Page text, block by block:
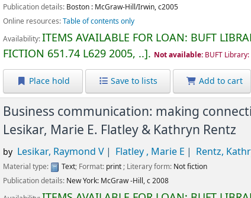
Publication details: Boston : McGraw-Hill/Irwin,c2005
Online resources:Table of contents only
Availability:ITEMS AVAILABLE FOR LOAN: BUFT
FICTION 651.74 L629 2005, .. . Not available: BUFT
Place hold Save to lists Add to cart
Business communication: making
Lesikar, Marie E. Flatley & Kathryn Rentz
by Lesikar, Raymond V Flatley , Marie E Rentz,
Material type: Text; Format: print; Literary form: Not fiction
Publication details: New York: McGraw -Hill,c 2008